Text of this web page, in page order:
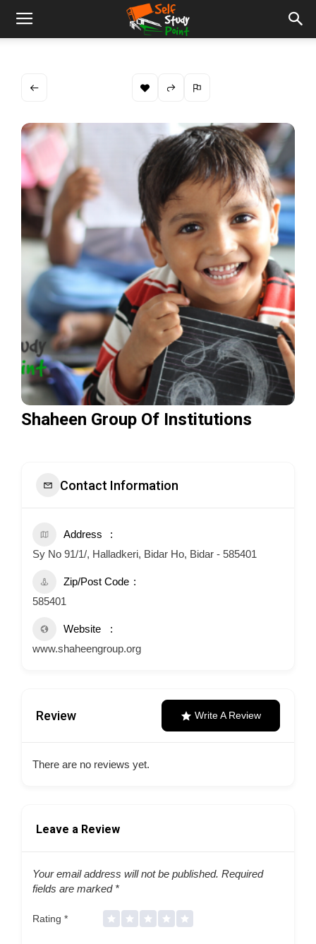
Shaheen Group Of Institutions
Contact Information
Address
Sy No 91/1/, Halladkeri, Bidar Ho, Bidar - 585401
Zip/Post Code
585401
Website
www.shaheengroup.org
Review Write A Review
There are no reviews yet.
Leave a Review
Your email address will not be published. Required
fields are marked *
Rating *